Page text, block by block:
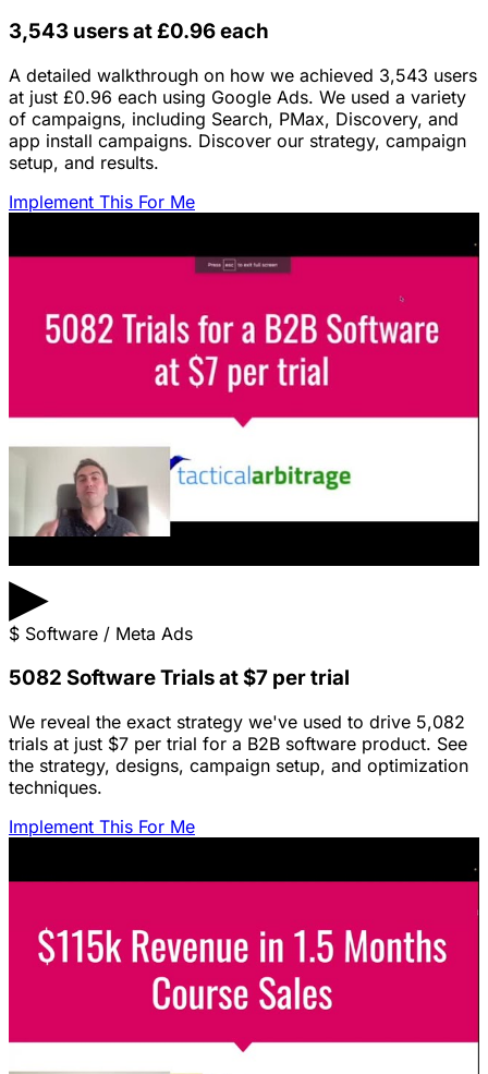
3,543 users at £0.96 each
A detailed walkthrough on how we achieved 3,543 users
at just £0.96 each using Google Ads. We used a variety
of campaigns, including Search, PMax, Discovery, and
app install campaigns. Discover our strategy, campaign
setup, and results.
Implement This For Me
▶
$ Software / Meta Ads
5082 Software Trials at $7 per trial
We reveal the exact strategy we've used to drive 5,082
trials at just $7 per trial for a B2B software product. See
the strategy, designs, campaign setup, and optimization
techniques.
Implement This For Me
Featured Content
LinkedIn Ads for SaaS: The Complete